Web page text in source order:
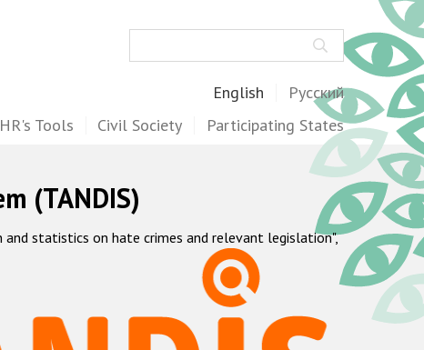
English Русский
Tools Civil Society Participating States
(TANDIS)
statistics on hate crimes and relevant legislation",